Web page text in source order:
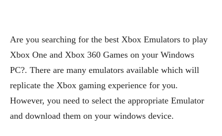
Are you searching for the best Xbox Emulators to play
Xbox One and Xbox 360 Games on your Windows
PC?. There are many emulators available which will
replicate the Xbox gaming experience for you.
However, you need to select the appropriate Emulator
and download them on your windows device.